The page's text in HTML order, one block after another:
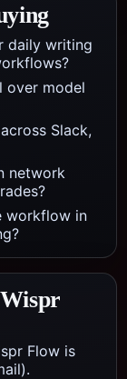
daily writing
over model
Slack,
network
workflow in
Wispr
Flow is